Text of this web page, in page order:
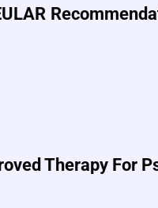
Therapy For